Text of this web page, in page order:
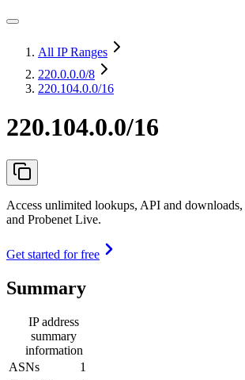
All IP Ranges
220.0.0.0/8
220.104.0.0/16
220.104.0.0/16
Access unlimited lookups, API and downloads,
and Probenet Live.
Get started for free
Summary
IP address
summary
information
ASNs
1